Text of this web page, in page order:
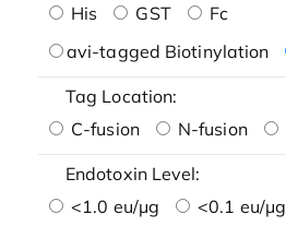
His
GST
Fc
avi-tagged Biotinylation
Tag Location:
C-fusion
N-fusion
Endotoxin Level:
<1.0 eu/μg
<0.1 eu/μg